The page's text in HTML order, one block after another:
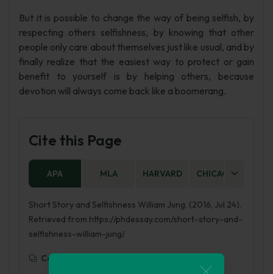
But it is possible to change the way of being selfish, by
respecting others selfishness, by knowing that other
people only care about themselves just like usual, and by
finally realize that the easiest way to protect or gain
benefit to yourself is by helping others, because
devotion will always come back like a boomerang.
Cite this Page
APA MLA HARVARD CHICAGO
Short Story and Selfishness William Jung. (2016, Jul 24).
Retrieved from https://phdessay.com/short-story-and-
selfishness-william-jung/
Copy To Clipboard